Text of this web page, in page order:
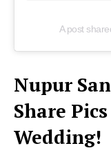
A post
Nupur
Share
Wedding!